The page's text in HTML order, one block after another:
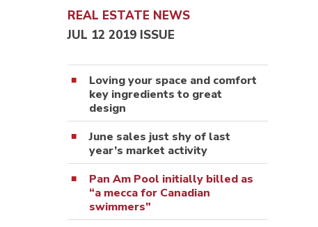
REAL ESTATE NEWS
JUL 12 2019 ISSUE
Loving your space and comfort
key ingredients to great
design
June sales just shy of last
year’s market activity
Pan Am Pool initially billed as
“a mecca for Canadian
swimmers”